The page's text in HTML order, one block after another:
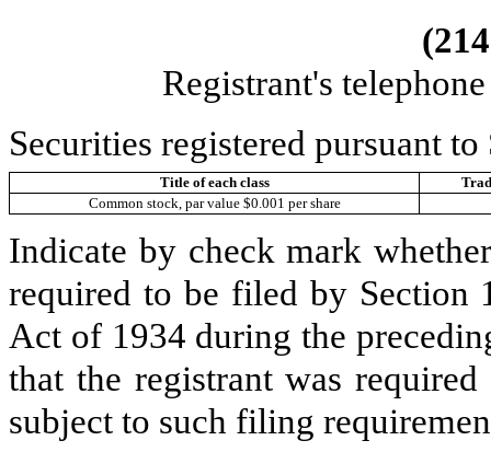
(214
Registrant's
Securities registered pursuant
Title of each class
Common stock, par value $0.001 per share
Indicate by check mark
required to be filed by Section
Act of 1934 during the
that the registrant was
subject to such filing